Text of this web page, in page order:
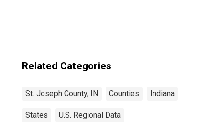
Related Categories
St. Joseph County, IN Counties Indiana
States U.S. Regional Data